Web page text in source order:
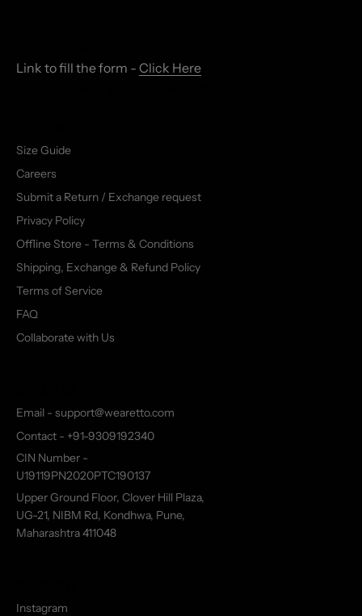
Link to fill the form - Click Here
Size Guide
Careers
Submit a Return / Exchange request
Privacy Policy
Offline Store - Terms & Conditions
Shipping, Exchange & Refund Policy
Terms of Service
FAQ
Collaborate with Us
Email - support@wearetto.com
Contact - +91-9309192340
CIN Number -
U19119PN2020PTC190137
Upper Ground Floor, Clover Hill Plaza,
UG-21, NIBM Rd, Kondhwa, Pune,
Maharashtra 411048
Instagram